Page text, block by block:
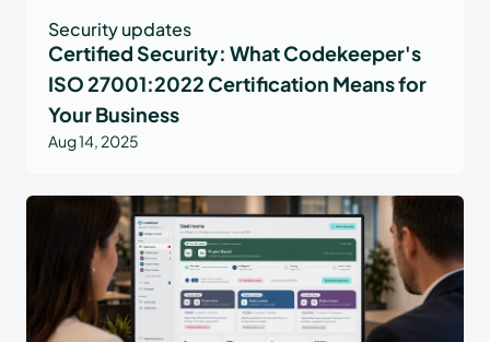
Security updates
Certified Security: What Codekeeper's
ISO 27001:2022 Certification Means for
Your Business
Aug 14, 2025